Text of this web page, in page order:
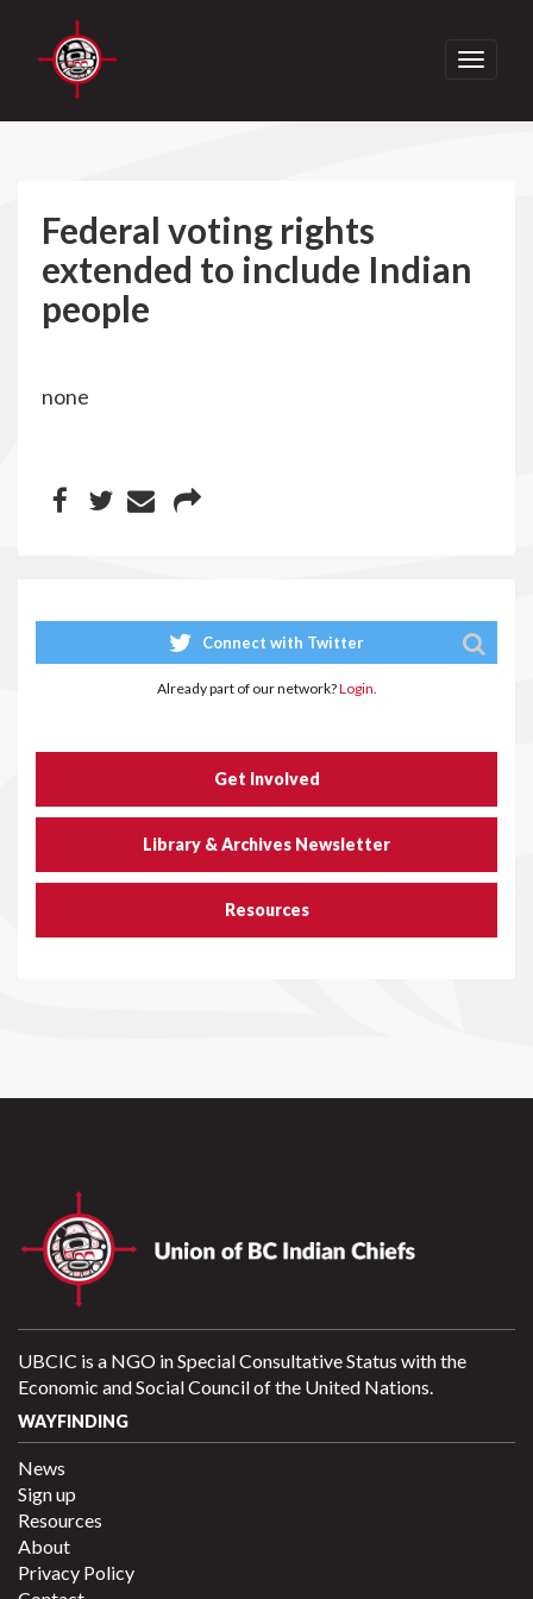
Toggle
Federal voting rights
extended to include Indian
people
none
Connect with Twitter
Already part of our network?Login.
Get Involved
Library & Archives Newsletter
Resources
UBCIC is a NGO in Special Consultative Status with the
Economic and Social Council of the United Nations.
WAYFINDING
News
Sign up
Resources
About
Privacy Policy